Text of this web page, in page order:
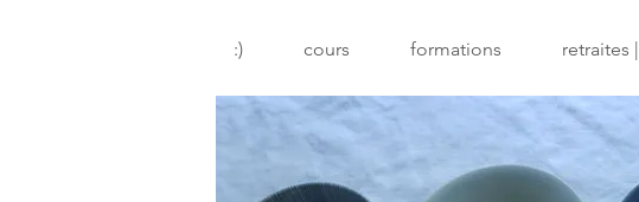
:) cours formations retraites